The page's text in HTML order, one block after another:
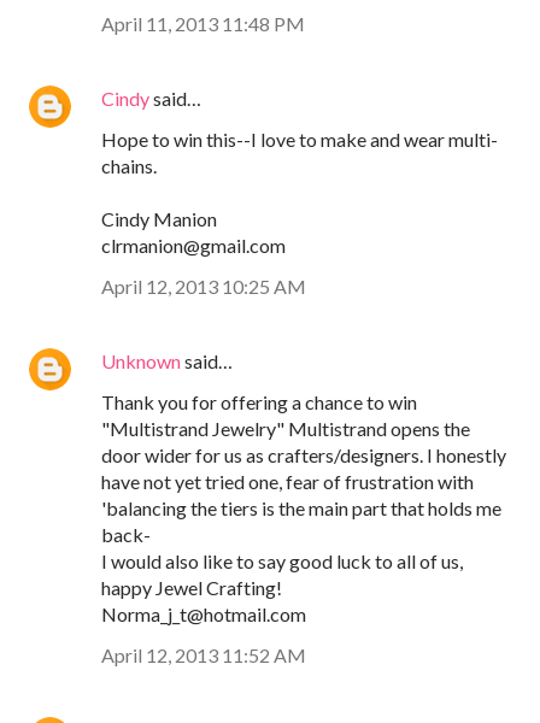
April 11, 2013 11:48 PM
Cindysaid…
Hope to win this--I love to make and wear multi-
chains.
Cindy Manion
clrmanion@gmail.com
April 12, 2013 10:25 AM
Unknownsaid…
Thank you for offering a chance to win
"Multistrand Jewelry" Multistrand opens the
door wider for us as crafters/designers. I honestly
have not yet tried one, fear of frustration with
'balancing the tiers is the main part that holds me
back-
I would also like to say good luck to all of us,
happy Jewel Crafting!
Norma_j_t@hotmail.com
April 12, 2013 11:52 AM